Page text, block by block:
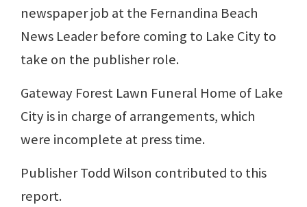
newspaper job at the Fernandina Beach
News Leader before coming to Lake City to
take on the publisher role.
Gateway Forest Lawn Funeral Home of Lake
City is in charge of arrangements, which
were incomplete at press time.
Publisher Todd Wilson contributed to this
report.